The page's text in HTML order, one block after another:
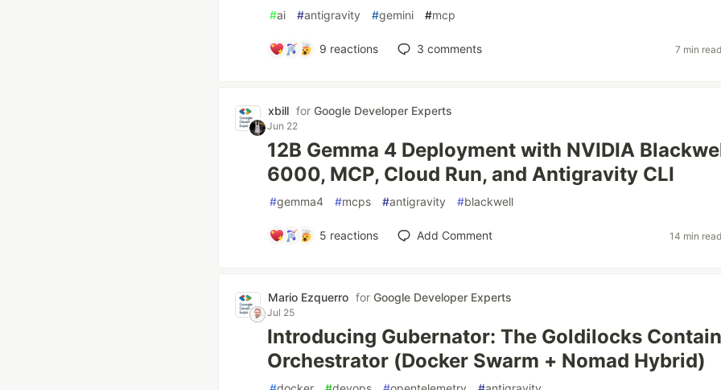
#ai #antigravity #gemini #mcp
9 reactions 3 comments 7 min read
xbill for Google Developer Experts
Jun 22
12B Gemma 4 Deployment with NVIDIA
6000, MCP, Cloud Run, and Antigravity CLI
#gemma4 #mcps #antigravity #blackwell
5 reactions Add Comment 14 min read
Mario Ezquerro for Google Developer Experts
Jul 25
Introducing Gubernator: The Goldilocks
Orchestrator (Docker Swarm + Nomad Hybrid)